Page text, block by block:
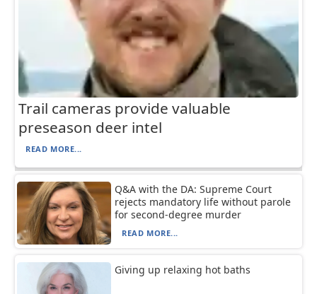
Trail cameras provide valuable
preseason deer intel
READ MORE...
Q&A with the DA: Supreme Court
rejects mandatory life without parole
for second-degree murder
READ MORE...
Giving up relaxing hot baths